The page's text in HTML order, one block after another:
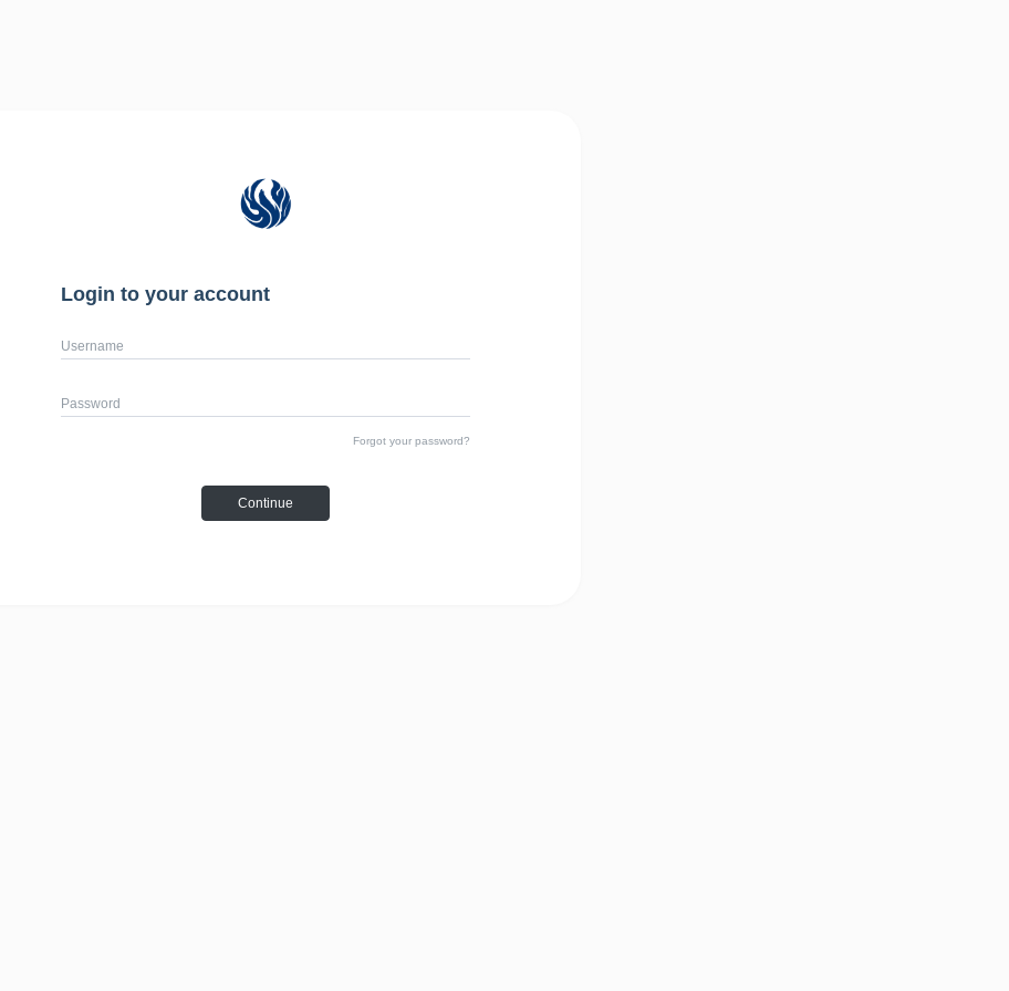
Login to your account
Username
Password
Forgot your password?